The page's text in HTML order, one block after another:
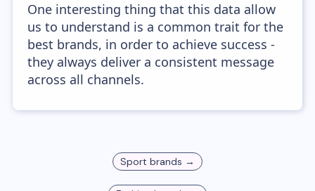
One interesting thing that this data allow
us to understand is a common trait for the
best brands, in order to achieve success -
they always deliver a consistent message
across all channels.
Sport brands →